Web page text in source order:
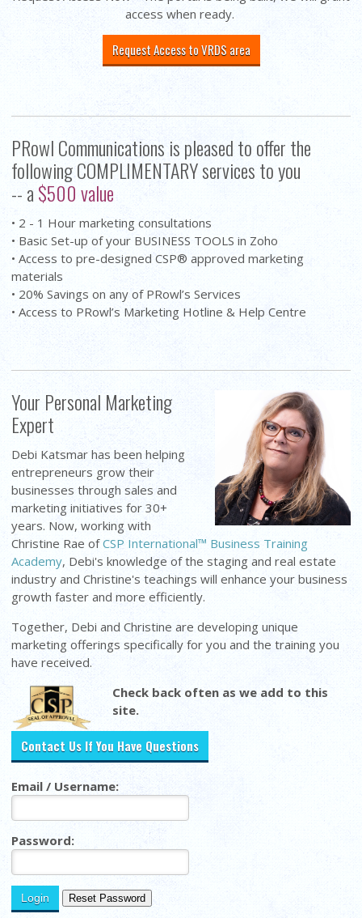
access when ready.
Request Access to VRDS area
PRowl Communications is pleased to offer the
following COMPLIMENTARY services to you
-- a$500 value
• 2 - 1 Hour marketing consultations
• Basic Set-up of your BUSINESS TOOLS in Zoho
• Access to pre-designed CSP® approved marketing
materials
• 20% Savings on any of PRowl’s Services
• Access to PRowl’s Marketing Hotline & Help Centre
Your Personal Marketing
Expert
Debi Katsmar has been helping
entrepreneurs grow their
businesses through sales and
marketing initiatives for 30+
years. Now, working with
Christine Rae ofCSP International™ Business Training
Academy, Debi's knowledge of the staging and real estate
industry and Christine's teachings will enhance your business
growth faster and more efficiently.
Together, Debi and Christine are developing unique
marketing offerings specifically for you and the training you
have received.
Check back often as we add to this
site.
Contact Us If You Have Questions
Email / Username:
Password: